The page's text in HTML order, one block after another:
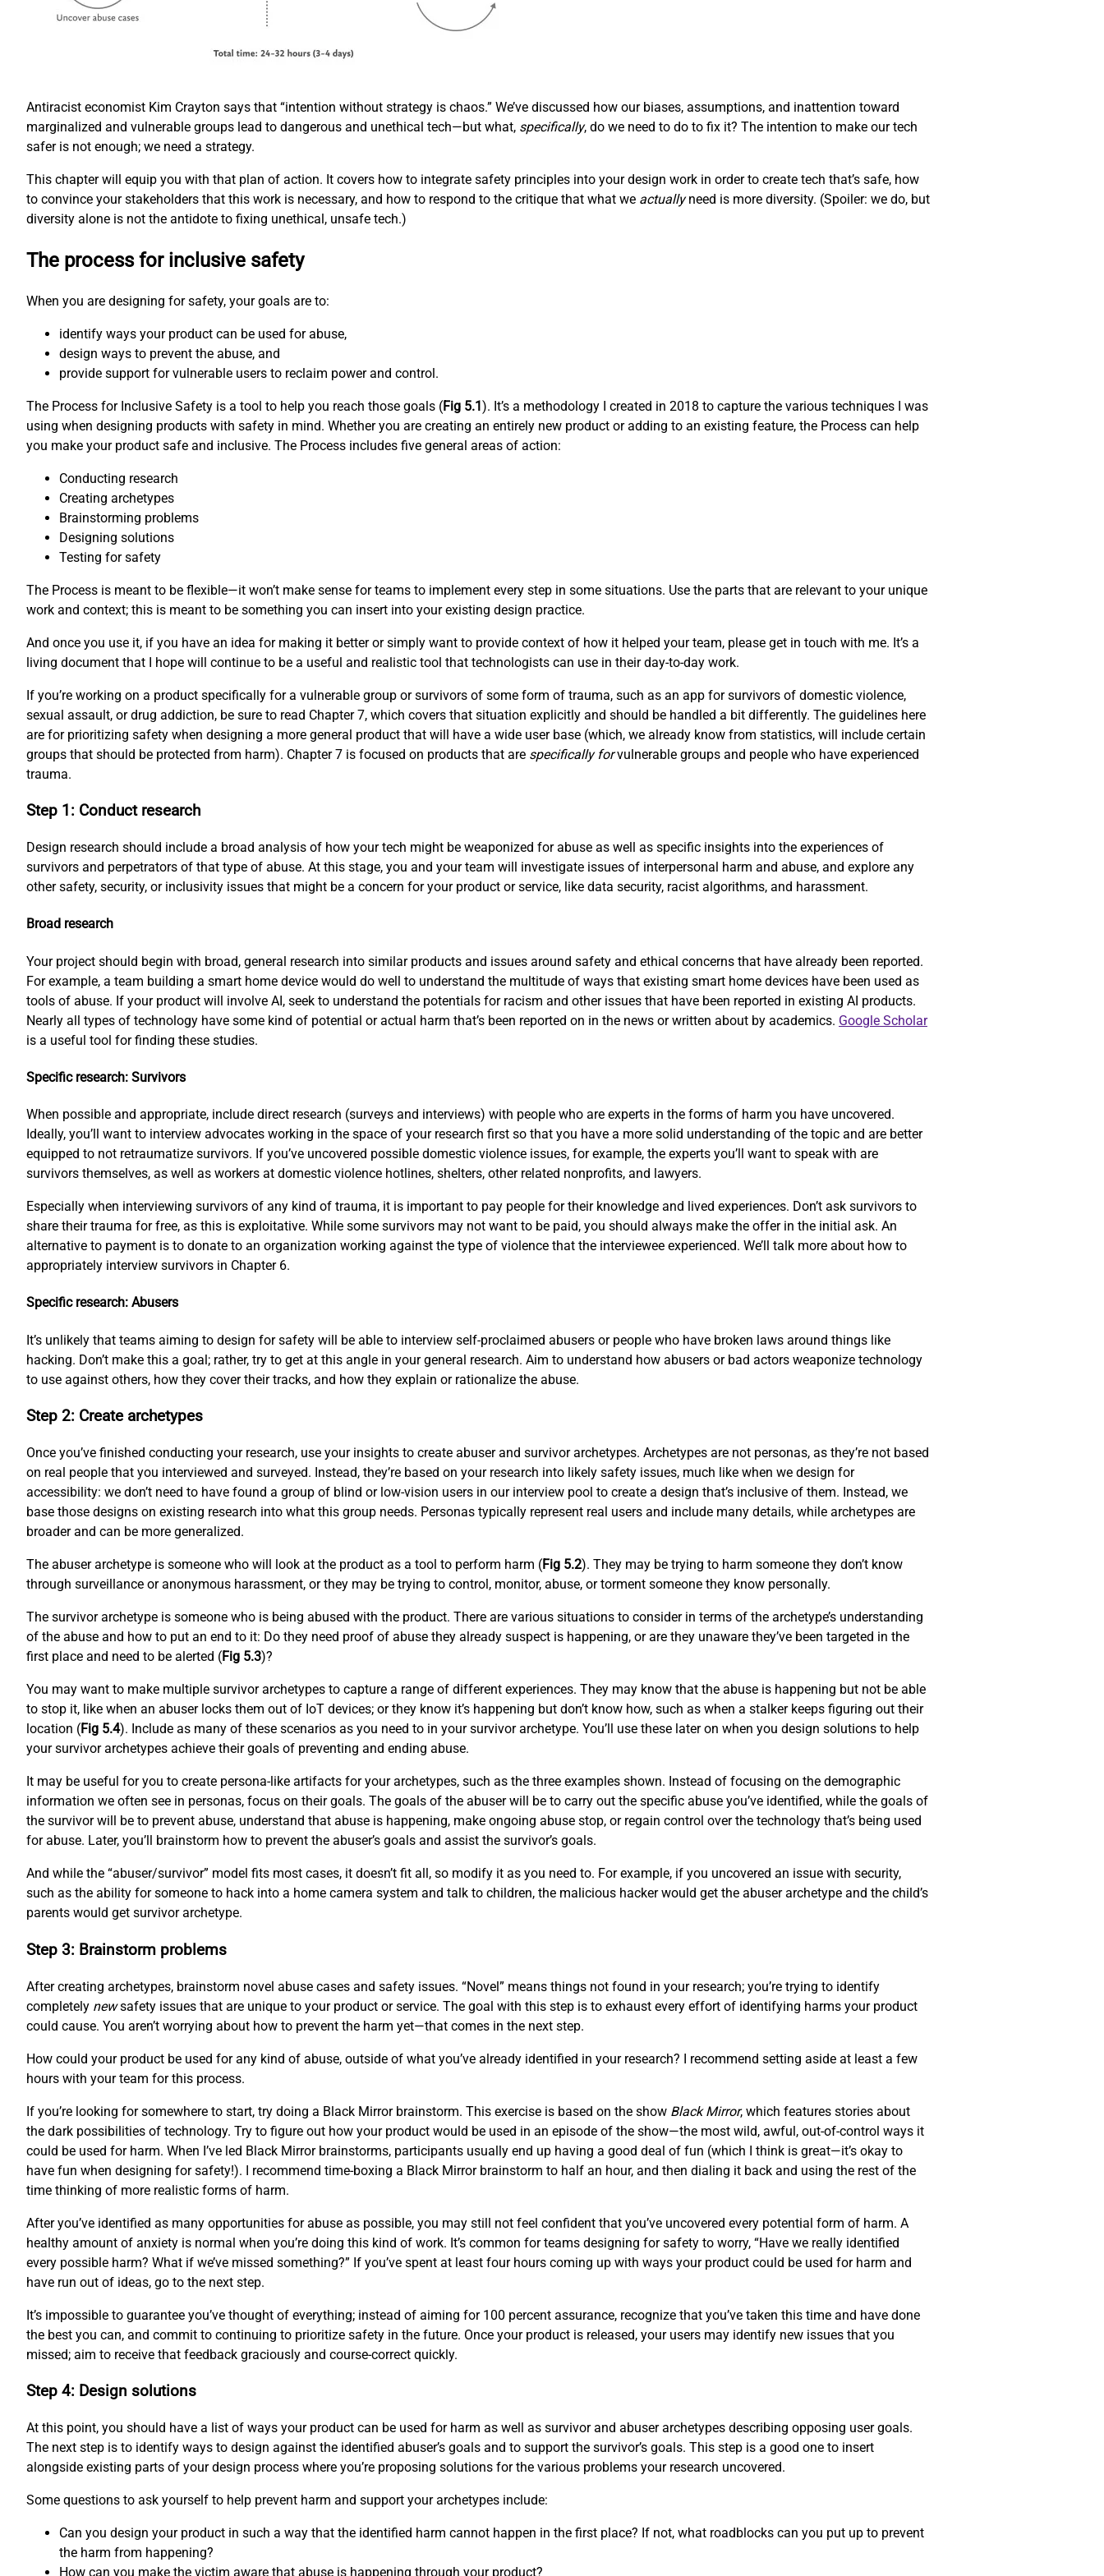
Antiracist economist Kim Crayton says that “intention without strategy is chaos.” We’ve discussed how our biases, assumptions, and inattention toward
marginalized and vulnerable groups lead to dangerous and unethical tech—but what, specifically, do we need to do to fix it? The intention to make our tech
safer is not enough; we need a strategy.
This chapter will equip you with that plan of action. It covers how to integrate safety principles into your design work in order to create tech that’s safe, how
to convince your stakeholders that this work is necessary, and how to respond to the critique that what we actuallyneed is more diversity. (Spoiler: we do, but
diversity alone is not the antidote to fixing unethical, unsafe tech.)
The process for inclusive safety
When you are designing for safety, your goals are to:
identify ways your product can be used for abuse,
design ways to prevent the abuse, and
provide support for vulnerable users to reclaim power and control.
The Process for Inclusive Safety is a tool to help you reach those goals (Fig 5.1). It’s a methodology I created in 2018 to capture the various techniques I was
using when designing products with safety in mind. Whether you are creating an entirely new product or adding to an existing feature, the Process can help
you make your product safe and inclusive. The Process includes five general areas of action:
Conducting research
Creating archetypes
Brainstorming problems
Designing solutions
Testing for safety
The Process is meant to be flexible—it won’t make sense for teams to implement every step in some situations. Use the parts that are relevant to your unique
work and context; this is meant to be something you can insert into your existing design practice.
And once you use it, if you have an idea for making it better or simply want to provide context of how it helped your team, please get in touch with me. It’s a
living document that I hope will continue to be a useful and realistic tool that technologists can use in their day-to-day work.
If you’re working on a product specifically for a vulnerable group or survivors of some form of trauma, such as an app for survivors of domestic violence,
sexual assault, or drug addiction, be sure to read Chapter 7, which covers that situation explicitly and should be handled a bit differently. The guidelines here
are for prioritizing safety when designing a more general product that will have a wide user base (which, we already know from statistics, will include certain
groups that should be protected from harm). Chapter 7 is focused on products that are specifically forvulnerable groups and people who have experienced
trauma.
Step 1: Conduct research
Design research should include a broad analysis of how your tech might be weaponized for abuse as well as specific insights into the experiences of
survivors and perpetrators of that type of abuse. At this stage, you and your team will investigate issues of interpersonal harm and abuse, and explore any
other safety, security, or inclusivity issues that might be a concern for your product or service, like data security, racist algorithms, and harassment.
Broad research
Your project should begin with broad, general research into similar products and issues around safety and ethical concerns that have already been reported.
For example, a team building a smart home device would do well to understand the multitude of ways that existing smart home devices have been used as
tools of abuse. If your product will involve AI, seek to understand the potentials for racism and other issues that have been reported in existing AI products.
Nearly all types of technology have some kind of potential or actual harm that’s been reported on in the news or written about by academics. Google Scholar
is a useful tool for finding these studies.
Specific research: Survivors
When possible and appropriate, include direct research (surveys and interviews) with people who are experts in the forms of harm you have uncovered.
Ideally, you’ll want to interview advocates working in the space of your research first so that you have a more solid understanding of the topic and are better
equipped to not retraumatize survivors. If you’ve uncovered possible domestic violence issues, for example, the experts you’ll want to speak with are
survivors themselves, as well as workers at domestic violence hotlines, shelters, other related nonprofits, and lawyers.
Especially when interviewing survivors of any kind of trauma, it is important to pay people for their knowledge and lived experiences. Don’t ask survivors to
share their trauma for free, as this is exploitative. While some survivors may not want to be paid, you should always make the offer in the initial ask. An
alternative to payment is to donate to an organization working against the type of violence that the interviewee experienced. We’ll talk more about how to
appropriately interview survivors in Chapter 6.
Specific research: Abusers
It’s unlikely that teams aiming to design for safety will be able to interview self-proclaimed abusers or people who have broken laws around things like
hacking. Don’t make this a goal; rather, try to get at this angle in your general research. Aim to understand how abusers or bad actors weaponize technology
to use against others, how they cover their tracks, and how they explain or rationalize the abuse.
Step 2: Create archetypes
Once you’ve finished conducting your research, use your insights to create abuser and survivor archetypes. Archetypes are not personas, as they’re not based
on real people that you interviewed and surveyed. Instead, they’re based on your research into likely safety issues, much like when we design for
accessibility: we don’t need to have found a group of blind or low-vision users in our interview pool to create a design that’s inclusive of them. Instead, we
base those designs on existing research into what this group needs. Personas typically represent real users and include many details, while archetypes are
broader and can be more generalized.
The abuser archetype is someone who will look at the product as a tool to perform harm (Fig 5.2). They may be trying to harm someone they don’t know
through surveillance or anonymous harassment, or they may be trying to control, monitor, abuse, or torment someone they know personally.
The survivor archetype is someone who is being abused with the product. There are various situations to consider in terms of the archetype’s understanding
of the abuse and how to put an end to it: Do they need proof of abuse they already suspect is happening, or are they unaware they’ve been targeted in the
first place and need to be alerted (Fig 5.3)?
You may want to make multiple survivor archetypes to capture a range of different experiences. They may know that the abuse is happening but not be able
to stop it, like when an abuser locks them out of IoT devices; or they know it’s happening but don’t know how, such as when a stalker keeps figuring out their
location (Fig 5.4). Include as many of these scenarios as you need to in your survivor archetype. You’ll use these later on when you design solutions to help
your survivor archetypes achieve their goals of preventing and ending abuse.
It may be useful for you to create persona-like artifacts for your archetypes, such as the three examples shown. Instead of focusing on the demographic
information we often see in personas, focus on their goals. The goals of the abuser will be to carry out the specific abuse you’ve identified, while the goals of
the survivor will be to prevent abuse, understand that abuse is happening, make ongoing abuse stop, or regain control over the technology that’s being used
for abuse. Later, you’ll brainstorm how to prevent the abuser’s goals and assist the survivor’s goals.
And while the “abuser/survivor” model fits most cases, it doesn’t fit all, so modify it as you need to. For example, if you uncovered an issue with security,
such as the ability for someone to hack into a home camera system and talk to children, the malicious hacker would get the abuser archetype and the child’s
parents would get survivor archetype.
Step 3: Brainstorm problems
After creating archetypes, brainstorm novel abuse cases and safety issues. “Novel” means things not found in your research; you’re trying to identify
completely newsafety issues that are unique to your product or service. The goal with this step is to exhaust every effort of identifying harms your product
could cause. You aren’t worrying about how to prevent the harm yet—that comes in the next step.
How could your product be used for any kind of abuse, outside of what you’ve already identified in your research? I recommend setting aside at least a few
hours with your team for this process.
If you’re looking for somewhere to start, try doing a Black Mirror brainstorm. This exercise is based on the show Black Mirror, which features stories about
the dark possibilities of technology. Try to figure out how your product would be used in an episode of the show—the most wild, awful, out-of-control ways it
could be used for harm. When I’ve led Black Mirror brainstorms, participants usually end up having a good deal of fun (which I think is great—it’s okay to
have fun when designing for safety!). I recommend time-boxing a Black Mirror brainstorm to half an hour, and then dialing it back and using the rest of the
time thinking of more realistic forms of harm.
After you’ve identified as many opportunities for abuse as possible, you may still not feel confident that you’ve uncovered every potential form of harm. A
healthy amount of anxiety is normal when you’re doing this kind of work. It’s common for teams designing for safety to worry, “Have we really identified
every possible harm? What if we’ve missed something?” If you’ve spent at least four hours coming up with ways your product could be used for harm and
have run out of ideas, go to the next step.
It’s impossible to guarantee you’ve thought of everything; instead of aiming for 100 percent assurance, recognize that you’ve taken this time and have done
the best you can, and commit to continuing to prioritize safety in the future. Once your product is released, your users may identify new issues that you
missed; aim to receive that feedback graciously and course-correct quickly.
Step 4: Design solutions
At this point, you should have a list of ways your product can be used for harm as well as survivor and abuser archetypes describing opposing user goals.
The next step is to identify ways to design against the identified abuser’s goals and to support the survivor’s goals. This step is a good one to insert
alongside existing parts of your design process where you’re proposing solutions for the various problems your research uncovered.
Some questions to ask yourself to help prevent harm and support your archetypes include:
Can you design your product in such a way that the identified harm cannot happen in the first place? If not, what roadblocks can you put up to prevent
the harm from happening?
How can you make the victim aware that abuse is happening through your product?